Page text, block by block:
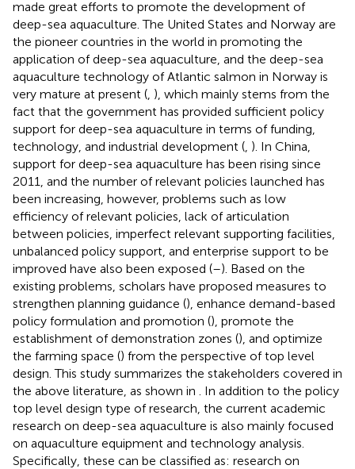
made great efforts to promote the development of
deep-sea aquaculture. The United States and Norway are
the pioneer countries in the world in promoting the
application of deep-sea aquaculture, and the deep-sea
aquaculture technology of Atlantic salmon in Norway is
very mature at present (, ), which mainly stems from the
fact that the government has provided sufficient policy
support for deep-sea aquaculture in terms of funding,
technology, and industrial development (, ). In China,
support for deep-sea aquaculture has been rising since
2011, and the number of relevant policies launched has
been increasing, however, problems such as low
efficiency of relevant policies, lack of articulation
between policies, imperfect relevant supporting facilities,
unbalanced policy support, and enterprise support to be
improved have also been exposed (–). Based on the
existing problems, scholars have proposed measures to
strengthen planning guidance (), enhance demand-based
policy formulation and promotion (), promote the
establishment of demonstration zones (), and optimize
the farming space () from the perspective of top level
design. This study summarizes the stakeholders covered in
the above literature, as shown in . In addition to the policy
top level design type of research, the current academic
research on deep-sea aquaculture is also mainly focused
on aquaculture equipment and technology analysis.
Specifically, these can be classified as: research on